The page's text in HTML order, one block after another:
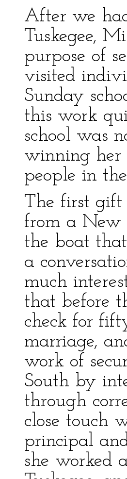
After we
Tuskegee,
purpose of
visited
Sunday
this work
school was
winning her
people in
The first gift
from a New
the boat
a
much
that before
check for
marriage,
work of
South by
through
close touch
principal
she worked